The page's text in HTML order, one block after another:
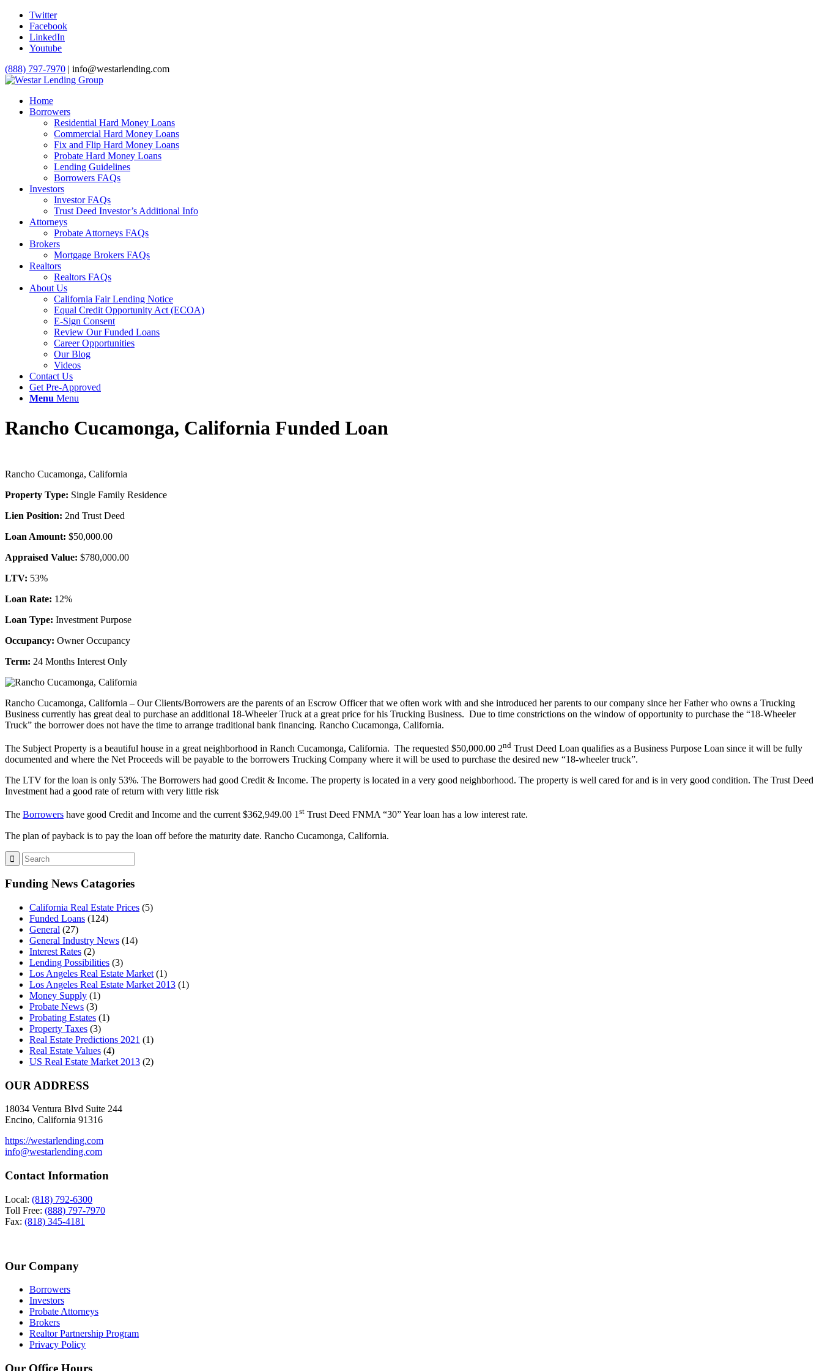
Twitter
Facebook
LinkedIn
Youtube
(888) 797-7970 | info@westarlending.com
Home
Borrowers
Residential Hard Money Loans
Commercial Hard Money Loans
Fix and Flip Hard Money Loans
Probate Hard Money Loans
Lending Guidelines
Borrowers FAQs
Investors
Investor FAQs
Trust Deed Investor’s Additional Info
Attorneys
Probate Attorneys FAQs
Brokers
Mortgage Brokers FAQs
Realtors
Realtors FAQs
About Us
California Fair Lending Notice
Equal Credit Opportunity Act (ECOA)
E-Sign Consent
Review Our Funded Loans
Career Opportunities
Our Blog
Videos
Contact Us
Get Pre-Approved
Menu Menu
Rancho Cucamonga, California Funded Loan
Rancho Cucamonga, California
Property Type: Single Family Residence
Lien Position: 2nd Trust Deed
Loan Amount: $50,000.00
Appraised Value: $780,000.00
LTV: 53%
Loan Rate: 12%
Loan Type: Investment Purpose
Occupancy: Owner Occupancy
Term: 24 Months Interest Only
Rancho Cucamonga, California – Our Clients/Borrowers are the parents of an Escrow Officer that we often work with and she introduced her parents to our company since her Father who owns a Trucking
Business currently has great deal to purchase an additional 18-Wheeler Truck at a great price for his Trucking Business. Due to time constrictions on the window of opportunity to purchase the “18-Wheeler
Truck” the borrower does not have the time to arrange traditional bank financing. Rancho Cucamonga, California.
The Subject Property is a beautiful house in a great neighborhood in Ranch Cucamonga, California. The requested $50,000.00 2nd Trust Deed Loan qualifies as a Business Purpose Loan since it will be fully
documented and where the Net Proceeds will be payable to the borrowers Trucking Company where it will be used to purchase the desired new “18-wheeler truck”.
The LTV for the loan is only 53%. The Borrowers had good Credit & Income. The property is located in a very good neighborhood. The property is well cared for and is in very good condition. The Trust Deed
Investment had a good rate of return with very little risk
The Borrowers have good Credit and Income and the current $362,949.00 1st Trust Deed FNMA “30” Year loan has a low interest rate.
The plan of payback is to pay the loan off before the maturity date. Rancho Cucamonga, California.
Funding News Catagories
California Real Estate Prices (5)
Funded Loans (124)
General (27)
General Industry News (14)
Interest Rates (2)
Lending Possibilities (3)
Los Angeles Real Estate Market (1)
Los Angeles Real Estate Market 2013 (1)
Money Supply (1)
Probate News (3)
Probating Estates (1)
Property Taxes (3)
Real Estate Predictions 2021 (1)
Real Estate Values (4)
US Real Estate Market 2013 (2)
OUR ADDRESS
18034 Ventura Blvd Suite 244
Encino, California 91316
https://westarlending.com
info@westarlending.com
Contact Information
Local: (818) 792-6300
Toll Free: (888) 797-7970
Fax: (818) 345-4181
Our Company
Borrowers
Investors
Probate Attorneys
Brokers
Realtor Partnership Program
Privacy Policy
Our Office Hours